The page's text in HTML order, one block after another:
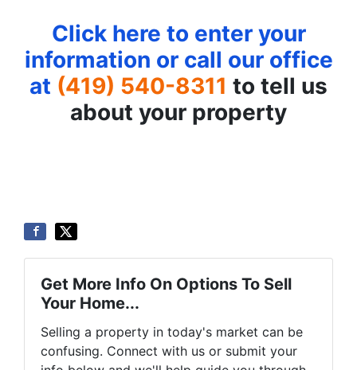
Click here to enter your
information or call our office
at (419) 540-8311 to tell us
about your property
Get More Info On Options To Sell
Your Home...
Selling a property in today's market can be
confusing. Connect with us or submit your